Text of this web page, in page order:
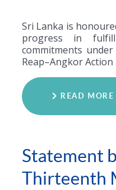
Sri Lanka is
progress in
commitments
Reap–Angkor Action
READ MORE
Statement
Thirteenth